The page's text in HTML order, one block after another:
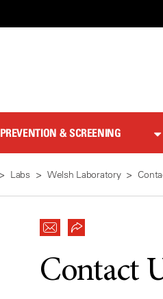
PREVENTION & SCREENING
Labs Welsh Laboratory
Contact